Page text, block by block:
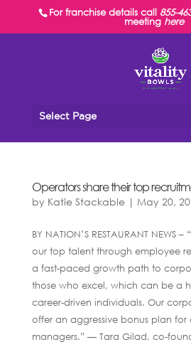
For franchise details call 855-
meeting here
Select Page
Operators share their top
by Katie Stackable| May 20,
BY NATION’S RESTAURANT NEWS
our top talent through employee
a fast-paced growth path to
those who excel, which can be a
career-driven individuals. Our
offer an aggressive bonus plan for
managers.” — Tara Gilad, co-